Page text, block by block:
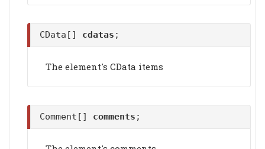
CData[] cdatas ;
The element's CData items
Comment[] comments ;